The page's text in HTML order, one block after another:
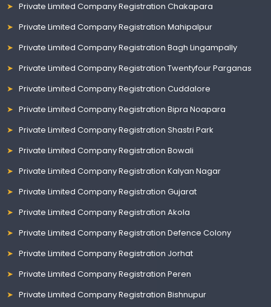
Private Limited Company Registration Chakapara
Private Limited Company Registration Mahipalpur
Private Limited Company Registration Bagh Lingampally
Private Limited Company Registration Twentyfour Parganas
Private Limited Company Registration Cuddalore
Private Limited Company Registration Bipra Noapara
Private Limited Company Registration Shastri Park
Private Limited Company Registration Bowali
Private Limited Company Registration Kalyan Nagar
Private Limited Company Registration Gujarat
Private Limited Company Registration Akola
Private Limited Company Registration Defence Colony
Private Limited Company Registration Jorhat
Private Limited Company Registration Peren
Private Limited Company Registration Bishnupur